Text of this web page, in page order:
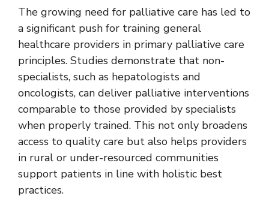
The growing need for palliative care has led to
a significant push for training general
healthcare providers in primary palliative care
principles. Studies demonstrate that non-
specialists, such as hepatologists and
oncologists, can deliver palliative interventions
comparable to those provided by specialists
when properly trained. This not only broadens
access to quality care but also helps providers
in rural or under-resourced communities
support patients in line with holistic best
practices.